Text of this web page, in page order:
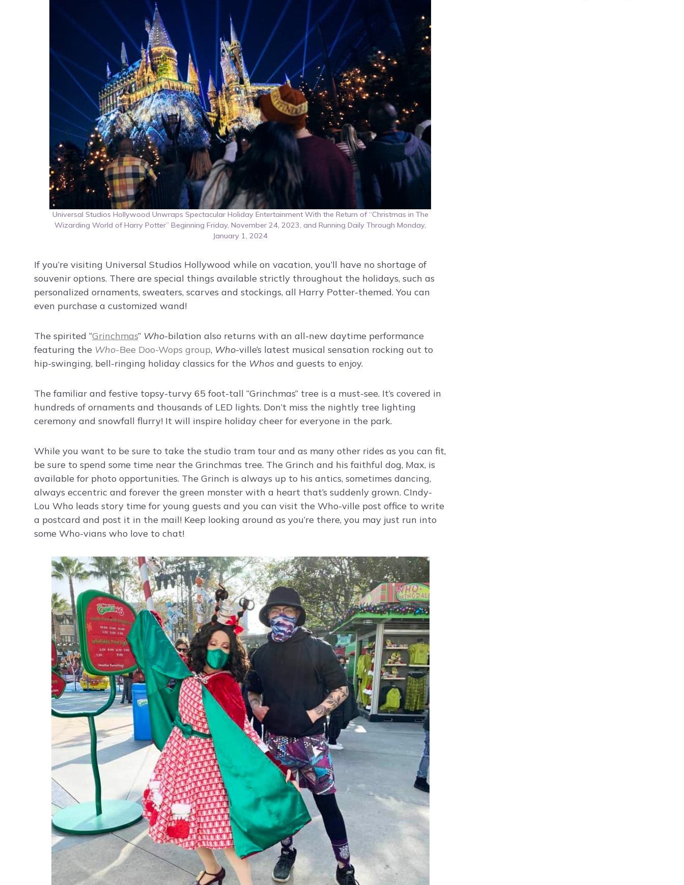
Universal Studios Hollywood Unwraps Spectacular Holiday Entertainment With the Return of “Christmas in The
Wizarding World of Harry Potter” Beginning Friday, November 24, 2023, and Running Daily Through Monday,
January 1, 2024
If you’re visiting Universal Studios Hollywood while on vacation, you’ll have no shortage of
souvenir options. There are special things available strictly throughout the holidays, such as
personalized ornaments, sweaters, scarves and stockings, all Harry Potter-themed. You can
even purchase a customized wand!
The spirited “Grinchmas” Who-bilation also returns with an all-new daytime performance
featuring the Who-Bee Doo-Wops group, Who-ville’s latest musical sensation rocking out to
hip-swinging, bell-ringing holiday classics for the Whos and guests to enjoy.
The familiar and festive topsy-turvy 65 foot-tall “Grinchmas” tree is a must-see. It’s covered in
hundreds of ornaments and thousands of LED lights. Don’t miss the nightly tree lighting
ceremony and snowfall flurry! It will inspire holiday cheer for everyone in the park.
While you want to be sure to take the studio tram tour and as many other rides as you can fit,
be sure to spend some time near the Grinchmas tree. The Grinch and his faithful dog, Max, is
available for photo opportunities. The Grinch is always up to his antics, sometimes dancing,
always eccentric and forever the green monster with a heart that’s suddenly grown. CIndy-
Lou Who leads story time for young guests and you can visit the Who-ville post office to write
a postcard and post it in the mail! Keep looking around as you’re there, you may just run into
some Who-vians who love to chat!